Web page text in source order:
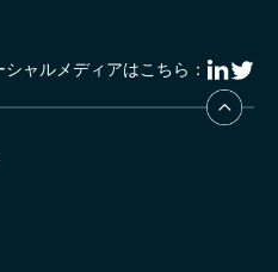
シャルメディアはこちら：